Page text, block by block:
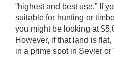
“highest and best use.” If
suitable for hunting or
you might be looking at
However, if that land is
in a prime spot in Sevier